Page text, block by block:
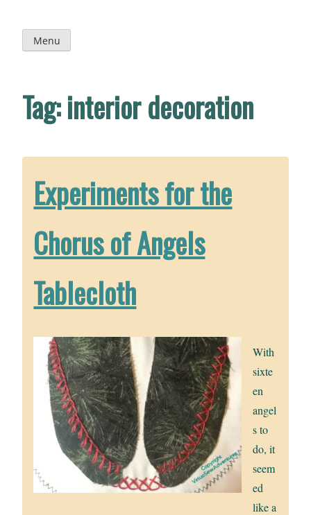
content
Menu
Tag:interior decoration
Experiments for the
Chorus of Angels
Tablecloth
With
sixte
en
angel
s to
do, it
seem
ed
like a